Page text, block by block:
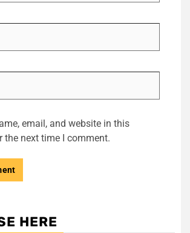
email, and website in this
the next time I comment.
HERE